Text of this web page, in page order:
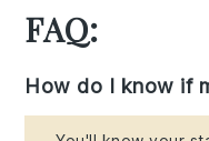
FAQ:
How do I know if